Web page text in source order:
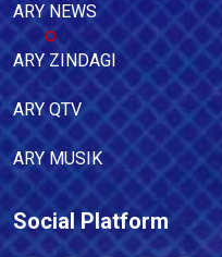
ARY NEWS
ARY ZINDAGI
ARY QTV
ARY MUSIK
Social Platform